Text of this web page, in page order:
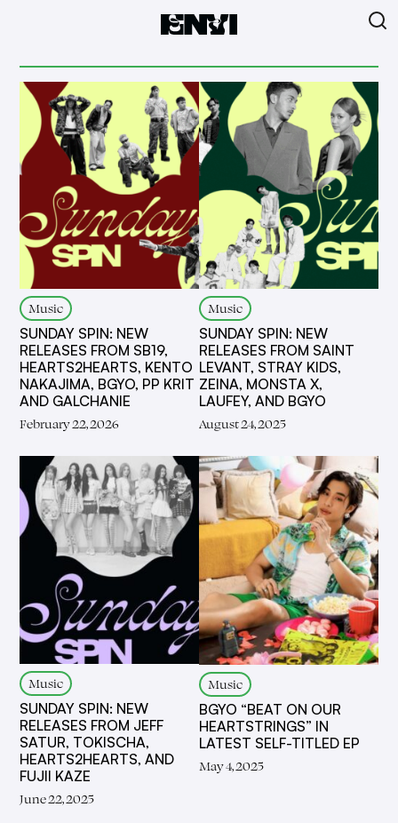
Music
SUNDAY SPIN: NEW
RELEASES FROM SB19,
HEARTS2HEARTS, KENTO
NAKAJIMA, BGYO, PP KRIT
AND GALCHANIE
February 22, 2026
Music
SUNDAY SPIN: NEW
RELEASES FROM SAINT
LEVANT, STRAY KIDS,
ZEINA, MONSTA X,
LAUFEY, AND BGYO
August 24, 2025
Music
SUNDAY SPIN: NEW
RELEASES FROM JEFF
SATUR, TOKISCHA,
HEARTS2HEARTS, AND
FUJII KAZE
June 22, 2025
Music
BGYO “BEAT ON OUR
HEARTSTRINGS” IN
LATEST SELF-TITLED EP
May 4, 2025